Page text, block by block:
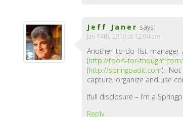
Jeff Janer says:
Jan 14th, 2010 at 12:04 am
Another to-do list manager
(http://tools-for-
(http://springpadit.com).
capture, organize and use
(full disclosure – I’m a
Reply